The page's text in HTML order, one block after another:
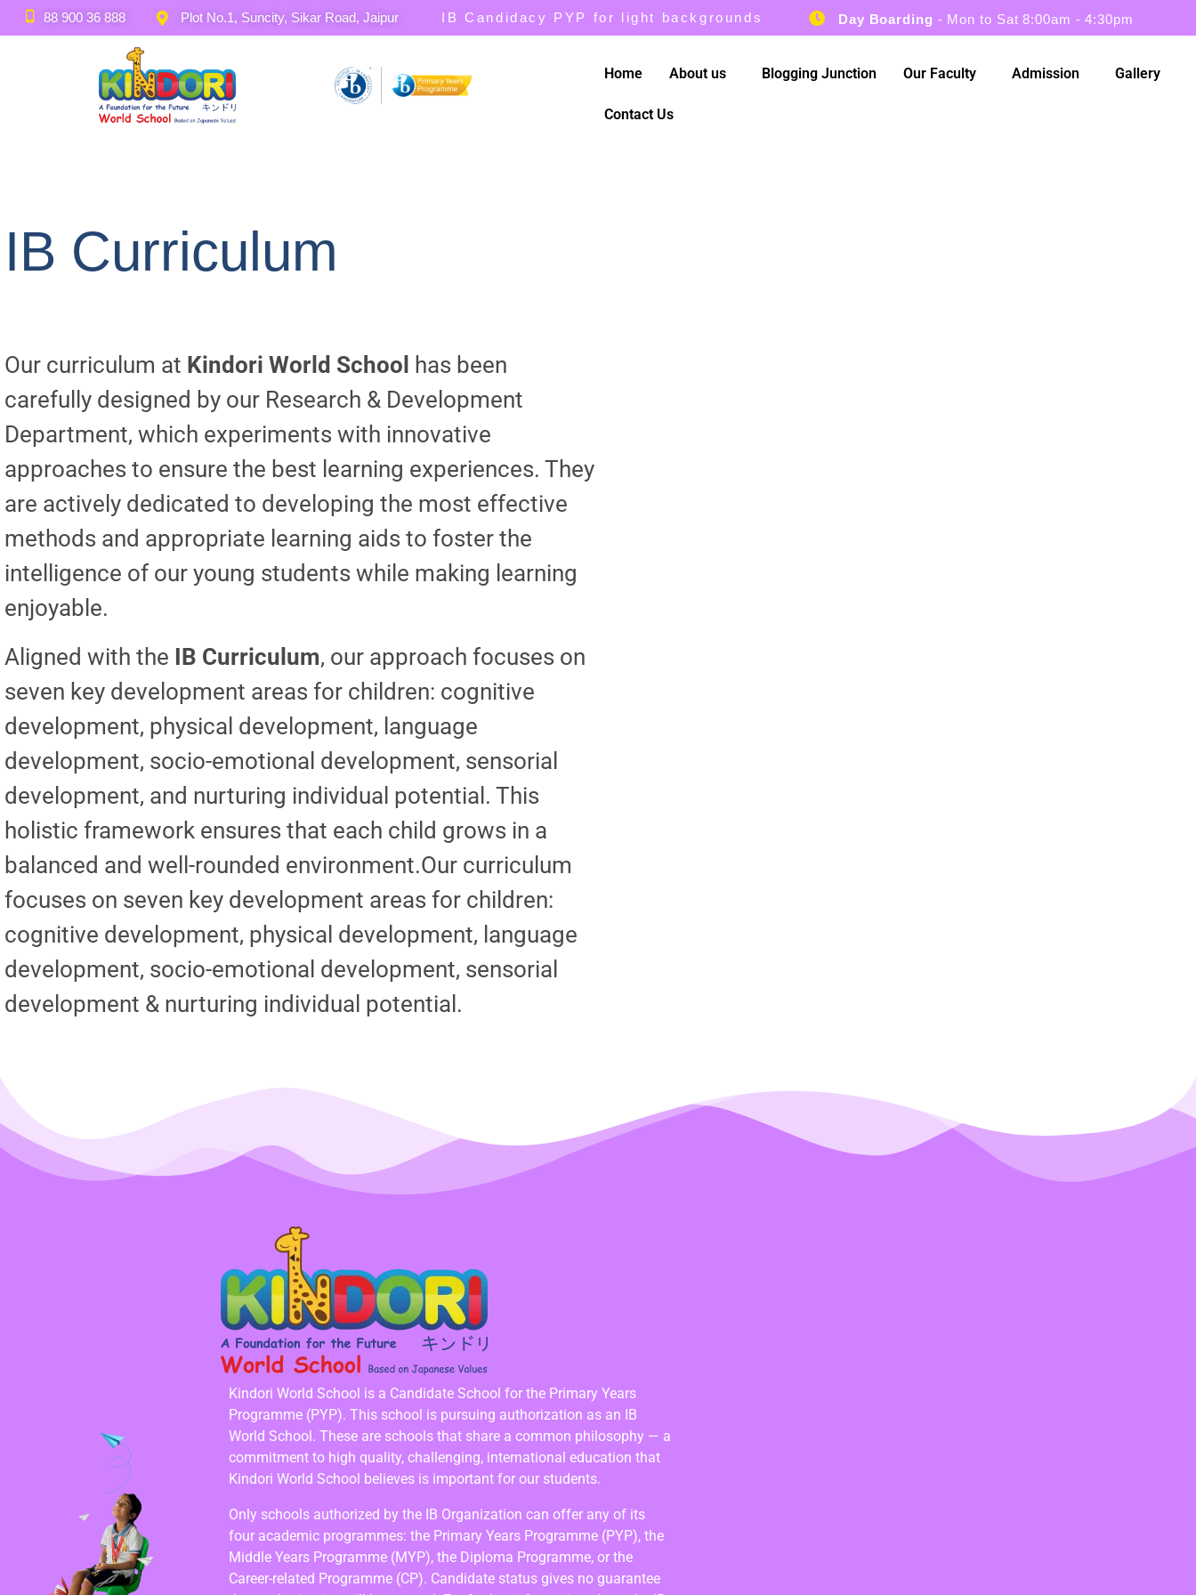
88 900 36 888 Plot No.1, Suncity, Sikar Road, Jaipur IB Candidacy PYP for light backgrounds Day Boarding - Mon to Sat 8:00am - 4:30pm
Home About us Blogging Junction Our Faculty Admission Gallery
Contact Us
IB Curriculum
Our curriculum at Kindori World School has been
carefully designed by our Research & Development
Department, which experiments with innovative
approaches to ensure the best learning experiences. They
are actively dedicated to developing the most effective
methods and appropriate learning aids to foster the
intelligence of our young students while making learning
enjoyable.
Aligned with the IB Curriculum, our approach focuses on
seven key development areas for children: cognitive
development, physical development, language
development, socio-emotional development, sensorial
development, and nurturing individual potential. This
holistic framework ensures that each child grows in a
balanced and well-rounded environment.Our curriculum
focuses on seven key development areas for children:
cognitive development, physical development, language
development, socio-emotional development, sensorial
development & nurturing individual potential.
Kindori World School is a Candidate School for the Primary Years
Programme (PYP). This school is pursuing authorization as an IB
World School. These are schools that share a common philosophy — a
commitment to high quality, challenging, international education that
Kindori World School believes is important for our students.
Only schools authorized by the IB Organization can offer any of its
four academic programmes: the Primary Years Programme (PYP), the
Middle Years Programme (MYP), the Diploma Programme, or the
Career-related Programme (CP). Candidate status gives no guarantee